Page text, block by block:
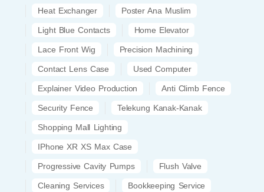
Heat Exchanger Poster Ana Muslim
Light Blue Contacts Home Elevator
Lace Front Wig Precision Machining
Contact Lens Case Used Computer
Explainer Video Production Anti Climb Fence
Security Fence Telekung Kanak-Kanak
Shopping Mall Lighting
IPhone XR XS Max Case
Progressive Cavity Pumps Flush Valve
Cleaning Services Bookkeeping Service